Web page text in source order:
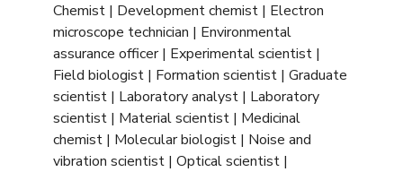
Chemist | Development chemist | Electron
microscope technician | Environmental
assurance officer | Experimental scientist |
Field biologist | Formation scientist | Graduate
scientist | Laboratory analyst | Laboratory
scientist | Material scientist | Medicinal
chemist | Molecular biologist | Noise and
vibration scientist | Optical scientist |